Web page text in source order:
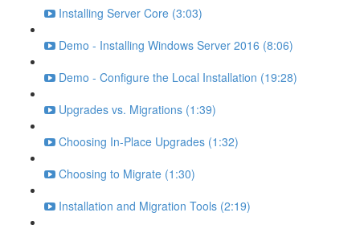
Installing Server Core (3:03)
Demo - Installing Windows Server 2016 (8:06)
Demo - Configure the Local Installation (19:28)
Upgrades vs. Migrations (1:39)
Choosing In-Place Upgrades (1:32)
Choosing to Migrate (1:30)
Installation and Migration Tools (2:19)